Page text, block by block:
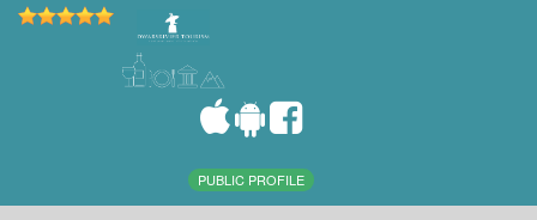
PUBLIC PROFILE